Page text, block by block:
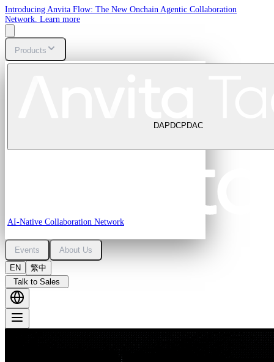
Introducing Anvita Flow: The New Onchain Agentic Collaboration
Network. Learn more
Products
DAP DCP DAC
AI-Native Collaboration Network
Events
About Us
EN
繁中
Talk to Sales